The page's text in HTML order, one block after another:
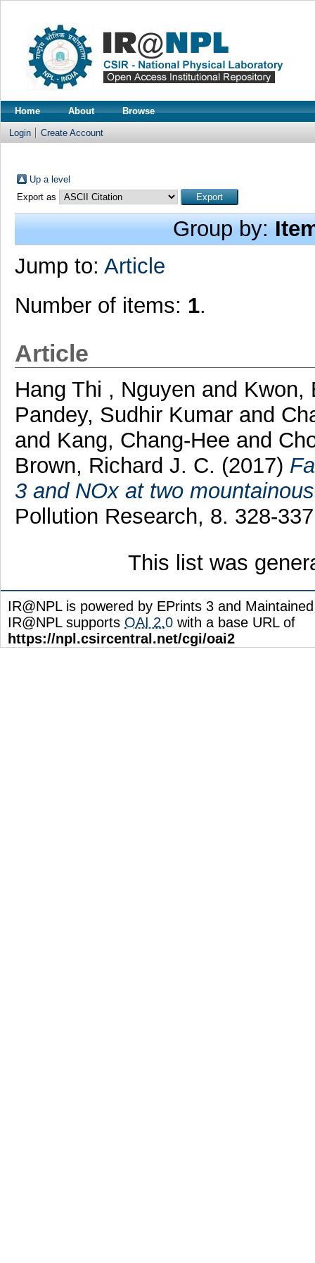
Home About Browse
Login Create Account
Up a level
Export as
Group by:
Jump to: Article
Number of items: 1.
Article
Hang Thi , Nguyen and Kwon,
Pandey, Sudhir Kumarand
and Kang, Chang-Hee and
Brown, Richard J. C. (2017)
3 and NOx at two
Pollution Research, 8. 328-
This list was
IR@NPL is powered by EPrints 3 and
IR@NPL supports OAI 2.0 with a base URL of
https://npl.csircentral.net/cgi/oai2